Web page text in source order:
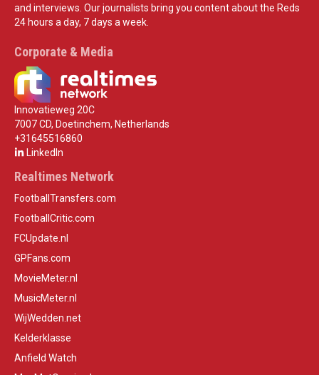
and interviews. Our journalists bring you content about the Reds
24 hours a day, 7 days a week.
Corporate & Media
Innovatieweg 20C
7007 CD, Doetinchem, Netherlands
+31645516860
LinkedIn
Realtimes Network
FootballTransfers.com
FootballCritic.com
FCUpdate.nl
GPFans.com
MovieMeter.nl
MusicMeter.nl
WijWedden.net
Kelderklasse
Anfield Watch